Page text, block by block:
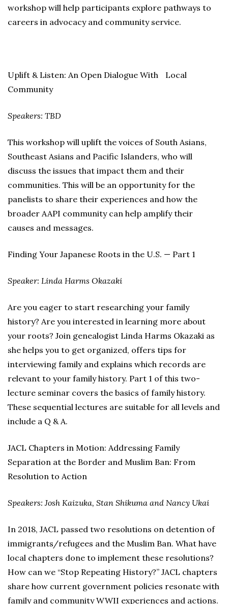
workshop will help participants explore pathways to
careers in advocacy and community service.
Uplift & Listen: An Open Dialogue With Local
Community
Speakers: TBD
This workshop will uplift the voices of South Asians,
Southeast Asians and Pacific Islanders, who will
discuss the issues that impact them and their
communities. This will be an opportunity for the
panelists to share their experiences and how the
broader AAPI community can help amplify their
causes and messages.
Finding Your Japanese Roots in the U.S. — Part 1
Speaker: Linda Harms Okazaki
Are you eager to start researching your family
history? Are you interested in learning more about
your roots? Join genealogist Linda Harms Okazaki as
she helps you to get organized, offers tips for
interviewing family and explains which records are
relevant to your family history. Part 1 of this two-
lecture seminar covers the basics of family history.
These sequential lectures are suitable for all levels and
include a Q & A.
JACL Chapters in Motion: Addressing Family
Separation at the Border and Muslim Ban: From
Resolution to Action
Speakers: Josh Kaizuka, Stan Shikuma and Nancy Ukai
In 2018, JACL passed two resolutions on detention of
immigrants/refugees and the Muslim Ban. What have
local chapters done to implement these resolutions?
How can we “Stop Repeating History?” JACL chapters
share how current government policies resonate with
family and community WWII experiences and actions.